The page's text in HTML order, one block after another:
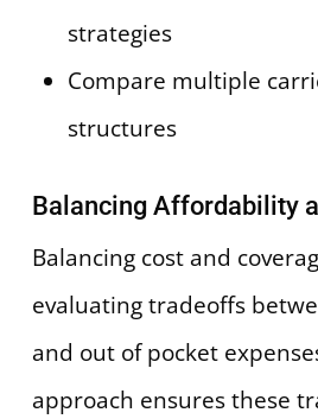
strategies
Compare multiple
structures
Balancing Affordability
Balancing cost and
evaluating tradeoffs
and out of pocket
approach ensures these